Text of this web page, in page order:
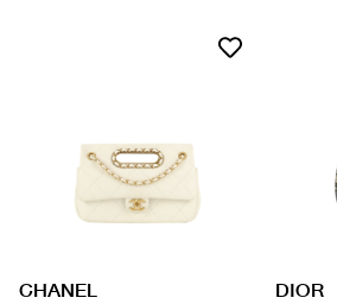
CHANEL DIOR